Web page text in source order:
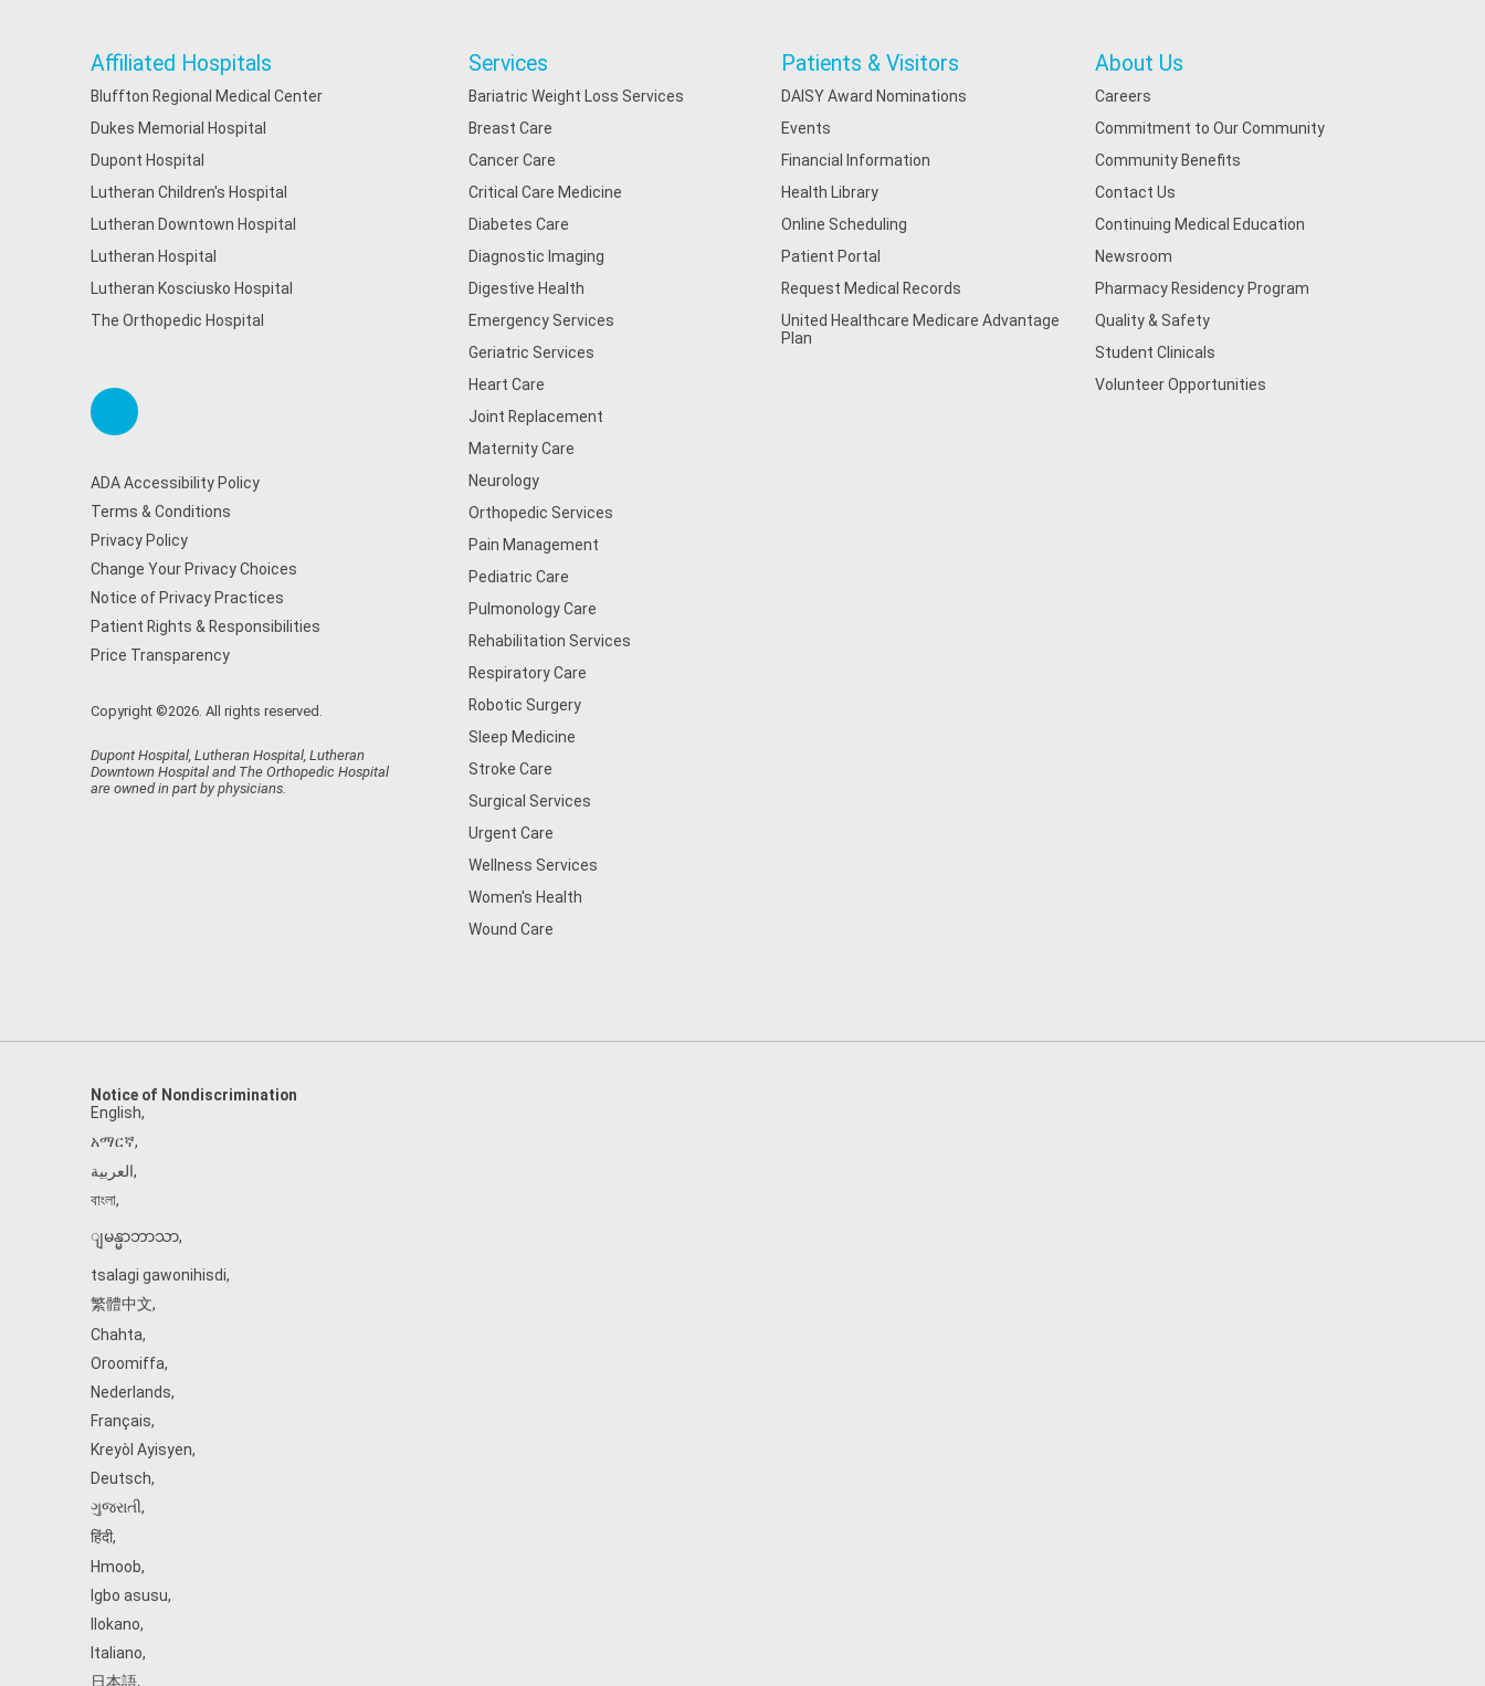
Affiliated Hospitals
Bluffton Regional Medical Center
Dukes Memorial Hospital
Dupont Hospital
Lutheran Children's Hospital
Lutheran Downtown Hospital
Lutheran Hospital
Lutheran Kosciusko Hospital
The Orthopedic Hospital
ADA Accessibility Policy
Terms & Conditions
Privacy Policy
Change Your Privacy Choices
Notice of Privacy Practices
Patient Rights & Responsibilities
Price Transparency
Copyright ©2026. All rights reserved.
Dupont Hospital, Lutheran Hospital, Lutheran
Downtown Hospital and The Orthopedic Hospital
are owned in part by physicians.
Services
Bariatric Weight Loss Services
Breast Care
Cancer Care
Critical Care Medicine
Diabetes Care
Diagnostic Imaging
Digestive Health
Emergency Services
Geriatric Services
Heart Care
Joint Replacement
Maternity Care
Neurology
Orthopedic Services
Pain Management
Pediatric Care
Pulmonology Care
Rehabilitation Services
Respiratory Care
Robotic Surgery
Sleep Medicine
Stroke Care
Surgical Services
Urgent Care
Wellness Services
Women's Health
Wound Care
Patients & Visitors
DAISY Award Nominations
Events
Financial Information
Health Library
Online Scheduling
Patient Portal
Request Medical Records
United Healthcare Medicare Advantage
Plan
About Us
Careers
Commitment to Our Community
Community Benefits
Contact Us
Continuing Medical Education
Newsroom
Pharmacy Residency Program
Quality & Safety
Student Clinicals
Volunteer Opportunities
Notice of Nondiscrimination
English,
አማርኛ,
العربية,
বাংলা,
ျမန္မာဘာသာ,
tsalagi gawonihisdi,
繁體中文,
Chahta,
Oroomiffa,
Nederlands,
Français,
Kreyòl Ayisyen,
Deutsch,
ગુજરાતી,
हिंदी,
Hmoob,
Igbo asusu,
Ilokano,
Italiano,
日本語,